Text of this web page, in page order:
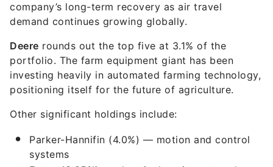
company’s long-term recovery as air travel
demand continues growing globally.
Deere rounds out the top five at 3.1% of the
portfolio. The farm equipment giant has been
investing heavily in automated farming technology,
positioning itself for the future of agriculture.
Other significant holdings include:
Parker-Hannifin (4.0%) — motion and control
systems